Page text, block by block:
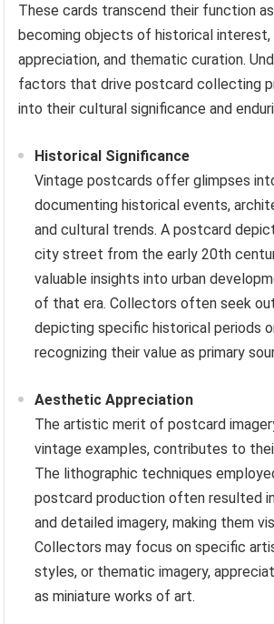
These cards transcend their function
becoming objects of historical
appreciation, and thematic curation.
factors that drive postcard collecting
into their cultural significance and
Historical Significance
Vintage postcards offer glimpses
documenting historical events,
and cultural trends. A postcard
city street from the early 20th
valuable insights into urban
of that era. Collectors often seek
depicting specific historical periods
recognizing their value as primary
Aesthetic Appreciation
The artistic merit of postcard
vintage examples, contributes to
The lithographic techniques
postcard production often resulted
and detailed imagery, making them
Collectors may focus on specific
styles, or thematic imagery,
as miniature works of art.